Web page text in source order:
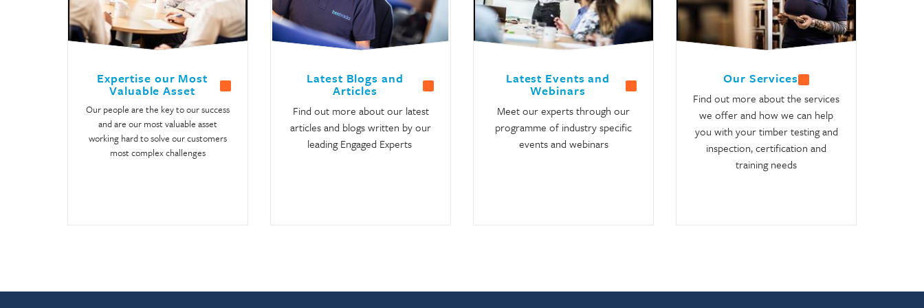
Expertise our Most
Valuable Asset
Our people are the key to our success
and are our most valuable asset
working hard to solve our customers
most complex challenges
Latest Blogs and
Articles
Find out more about our latest
articles and blogs written by our
leading Engaged Experts
Latest Events and
Webinars
Meet our experts through our
programme of industry specific
events and webinars
Our Services
Find out more about the services
we offer and how we can help
you with your timber testing and
inspection, certification and
training needs